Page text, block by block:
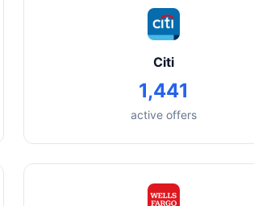
Citi
1,441
active offers